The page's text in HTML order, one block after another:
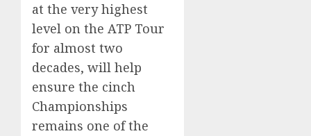
at the very highest
level on the ATP Tour
for almost two
decades, will help
ensure the cinch
Championships
remains one of the